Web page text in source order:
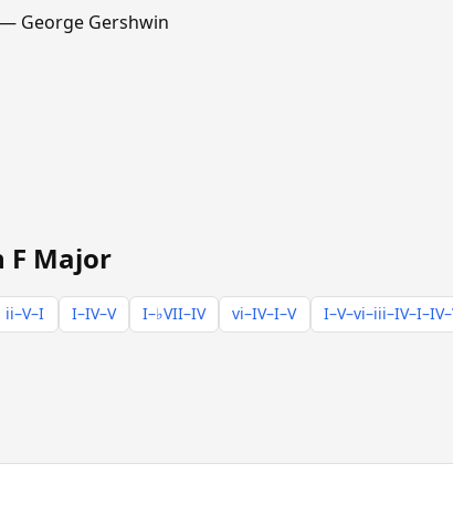
— George Gershwin
F Major
ii–V–I I–IV–V I–♭VII–IV vi–IV–I–V